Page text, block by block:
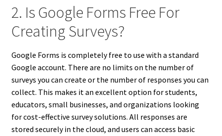
2. Is Google Forms Free For
Creating Surveys?
Google Forms is completely free to use with a standard
Google account. There are no limits on the number of
surveys you can create or the number of responses you can
collect. This makes it an excellent option for students,
educators, small businesses, and organizations looking
for cost-effective survey solutions. All responses are
stored securely in the cloud, and users can access basic